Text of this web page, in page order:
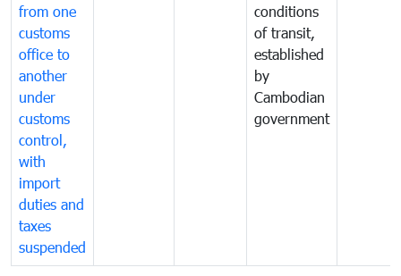
from one
customs
office to
another
under
customs
control,
with
import
duties and
taxes
suspended
conditions
of transit,
established
by
Cambodian
government